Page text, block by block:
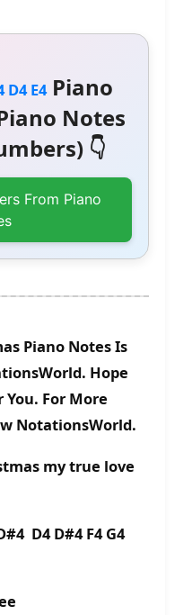
D4 E4Piano
Notes
👇
From Piano
Piano Notes Is
Hope
You. For More
NotationsWorld.
my true love
D4 D#4 F4 G4